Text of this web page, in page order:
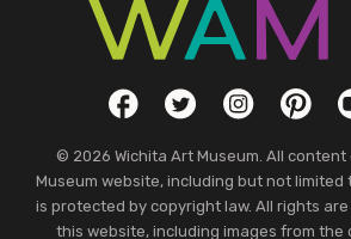
Social LinksFacebookTwitterInstagram
© 2026 Wichita Art Museum. All content
Museum website, including but not limited
is protected by copyright law. All rights
this website, including images from the